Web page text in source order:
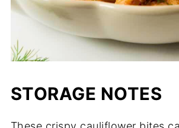
STORAGE NOTES